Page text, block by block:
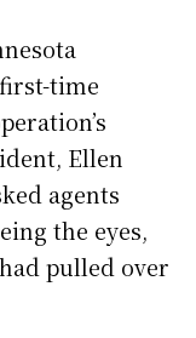
time
Ellen
agents
the eyes,
pulled over